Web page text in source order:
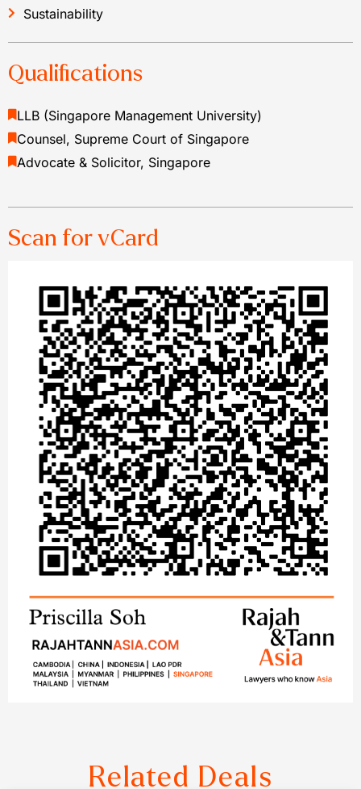
Sustainability
Qualifications
LLB (Singapore Management University)
Counsel, Supreme Court of Singapore
Advocate & Solicitor, Singapore
Scan for vCard
Related Deals